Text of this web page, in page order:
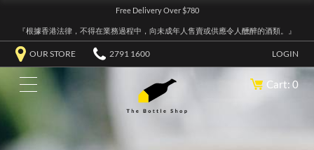
Free Delivery Over $780
『根據香港法律，不得在業務過程中，向未成年人售賣或供應令人醺醉的酒類。』
OUR STORE 2791 1600 LOGIN
Cart: 0